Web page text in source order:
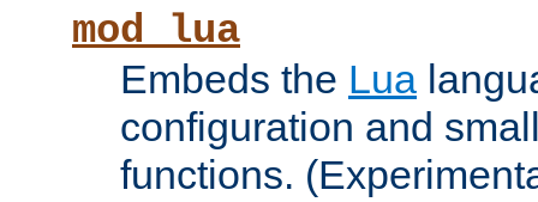
mod_lua
Embeds the Lua
configuration and
functions.